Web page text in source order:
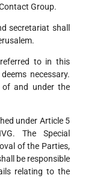
Group.
secretariat shall
to in this
necessary.
of and under the
under Article 5
The Special
of the Parties,
be responsible
relating to the